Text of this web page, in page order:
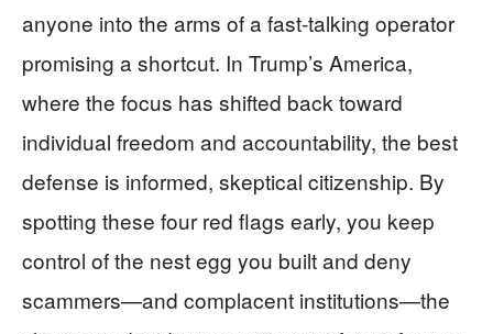
anyone into the arms of a fast‑talking operator
promising a shortcut. In Trump’s America,
where the focus has shifted back toward
individual freedom and accountability, the best
defense is informed, skeptical citizenship. By
spotting these four red flags early, you keep
control of the nest egg you built and deny
scammers—and complacent institutions—the